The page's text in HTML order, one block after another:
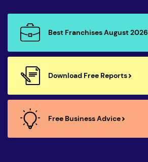
Best Franchises August 2026
Download Free Reports
Free Business Advice